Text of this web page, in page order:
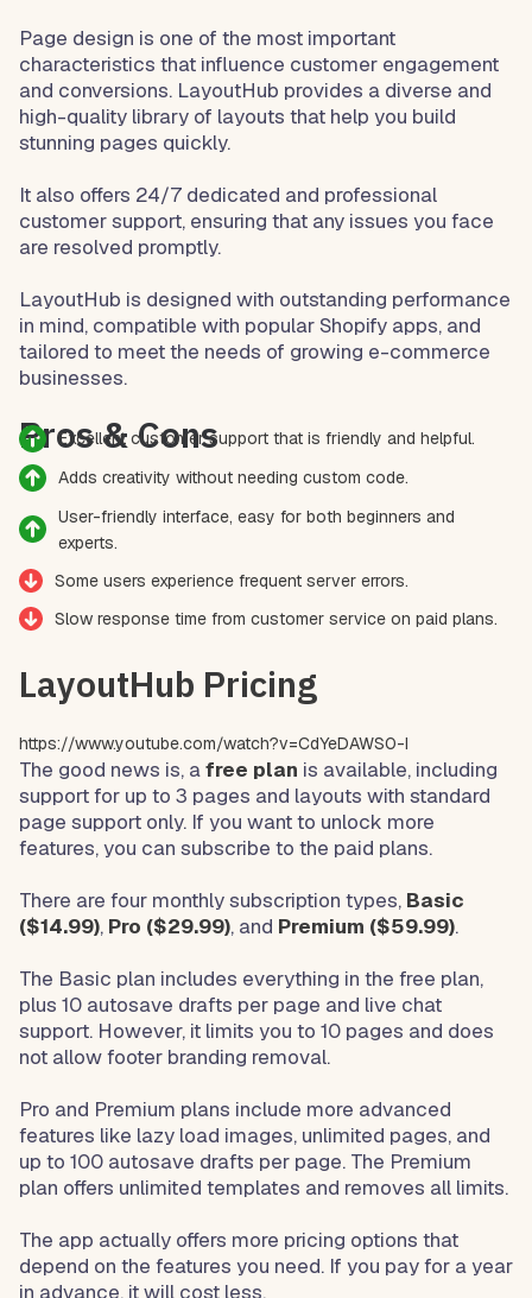
Page design is one of the most important
characteristics that influence customer engagement
and conversions. LayoutHub provides a diverse and
high-quality library of layouts that help you build
stunning pages quickly.
It also offers 24/7 dedicated and professional
customer support, ensuring that any issues you face
are resolved promptly.
LayoutHub is designed with outstanding performance
in mind, compatible with popular Shopify apps, and
tailored to meet the needs of growing e-commerce
businesses.
Pros & Cons
Excellent customer support that is friendly and helpful.
Adds creativity without needing custom code.
User-friendly interface, easy for both beginners and
experts.
Some users experience frequent server errors.
Slow response time from customer service on paid plans.
LayoutHub Pricing
https://www.youtube.com/watch?v=CdYeDAWS0-I
The good news is, afree plan is available, including
support for up to 3 pages and layouts with standard
page support only. If you want to unlock more
features, you can subscribe to the paid plans.
There are four monthly subscription types, Basic
($14.99), Pro ($29.99), and Premium ($59.99).
The Basic plan includes everything in the free plan,
plus 10 autosave drafts per page and live chat
support. However, it limits you to 10 pages and does
not allow footer branding removal.
Pro and Premium plans include more advanced
features like lazy load images, unlimited pages, and
up to 100 autosave drafts per page. The Premium
plan offers unlimited templates and removes all limits.
The app actually offers more pricing options that
depend on the features you need. If you pay for a year
in advance, it will cost less.